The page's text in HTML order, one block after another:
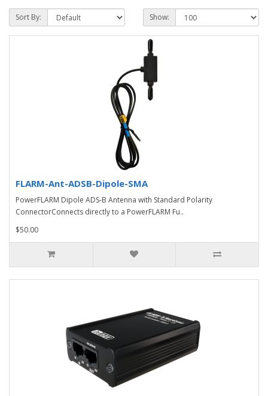
Sort By: Show:
FLARM-Ant-ADSB-Dipole-SMA
PowerFLARM Dipole ADS-B Antenna with Standard Polarity
ConnectorConnects directly to a PowerFLARM Fu..
$50.00